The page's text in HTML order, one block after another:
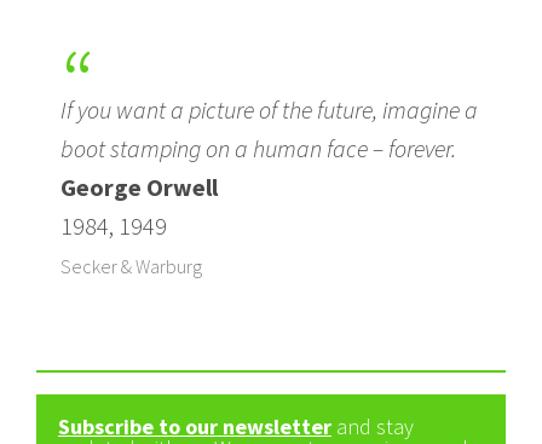
If you want a picture of the future, imagine a
boot stamping on a human face – forever.
George Orwell
1984, 1949
Secker & Warburg
Subscribe to our newsletter and stay